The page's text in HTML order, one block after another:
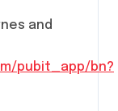
and
pubit_app/bn?